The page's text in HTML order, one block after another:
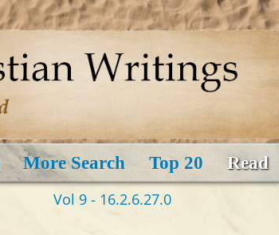
More Search Top 20 Read
Vol 9 - 16.2.6.27.0